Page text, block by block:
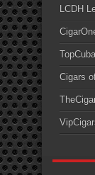
LCDH
Cigars